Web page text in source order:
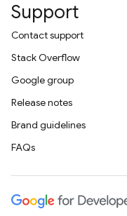
Support
Contact support
Stack Overflow
Google group
Release notes
Brand guidelines
FAQs